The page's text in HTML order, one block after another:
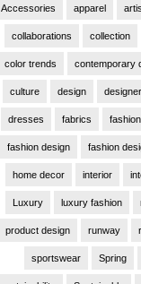
Accessories apparel
collaborations collection
color trends contemporary
culture design
dresses fabrics fashion
fashion design fashion
home decor interior
Luxury luxury fashion
product design runway
sportswear Spring